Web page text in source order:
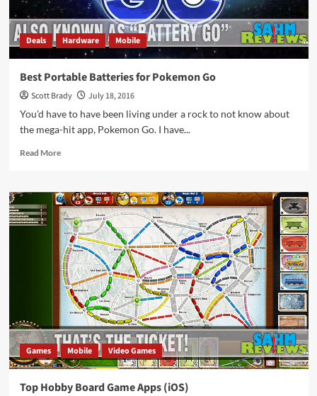
Deals Hardware Mobile
Best Portable Batteries for Pokemon Go
Scott Brady
July 18, 2016
You'd have to have been living under a rock to not know about
the mega-hit app, Pokemon Go. I have...
Read MoreRead
Best
Portable
Batteries
for
Pokemon
Go
Games Mobile Video Games
Top Hobby Board Game Apps (iOS)